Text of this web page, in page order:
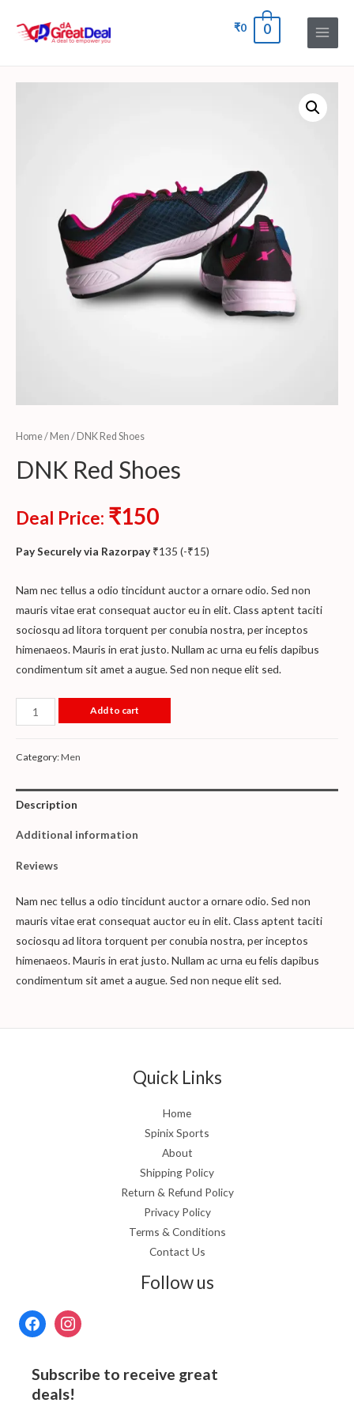
₹0 0
Home/Men / DNK Red Shoes
DNK Red Shoes
Deal Price: ₹150
Pay Securely via Razorpay ₹135 (-₹15)
Nam nec tellus a odio tincidunt auctor a ornare odio. Sed non
mauris vitae erat consequat auctor eu in elit. Class aptent taciti
sociosqu ad litora torquent per conubia nostra, per inceptos
himenaeos. Mauris in erat justo. Nullam ac urna eu felis dapibus
condimentum sit amet a augue. Sed non neque elit sed.
Add to cart
Category:Men
Description
Additional information
Reviews
Nam nec tellus a odio tincidunt auctor a ornare odio. Sed non
mauris vitae erat consequat auctor eu in elit. Class aptent taciti
sociosqu ad litora torquent per conubia nostra, per inceptos
himenaeos. Mauris in erat justo. Nullam ac urna eu felis dapibus
condimentum sit amet a augue. Sed non neque elit sed.
Quick Links
Home
Spinix Sports
About
Shipping Policy
Return & Refund Policy
Privacy Policy
Terms & Conditions
Contact Us
Follow us
Subscribe to receive great
deals!